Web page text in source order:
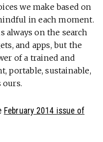
we make based on
in each moment.
always on the search
and apps, but the
of a trained and
portable, sustainable,
ours.
February 2014 issue of